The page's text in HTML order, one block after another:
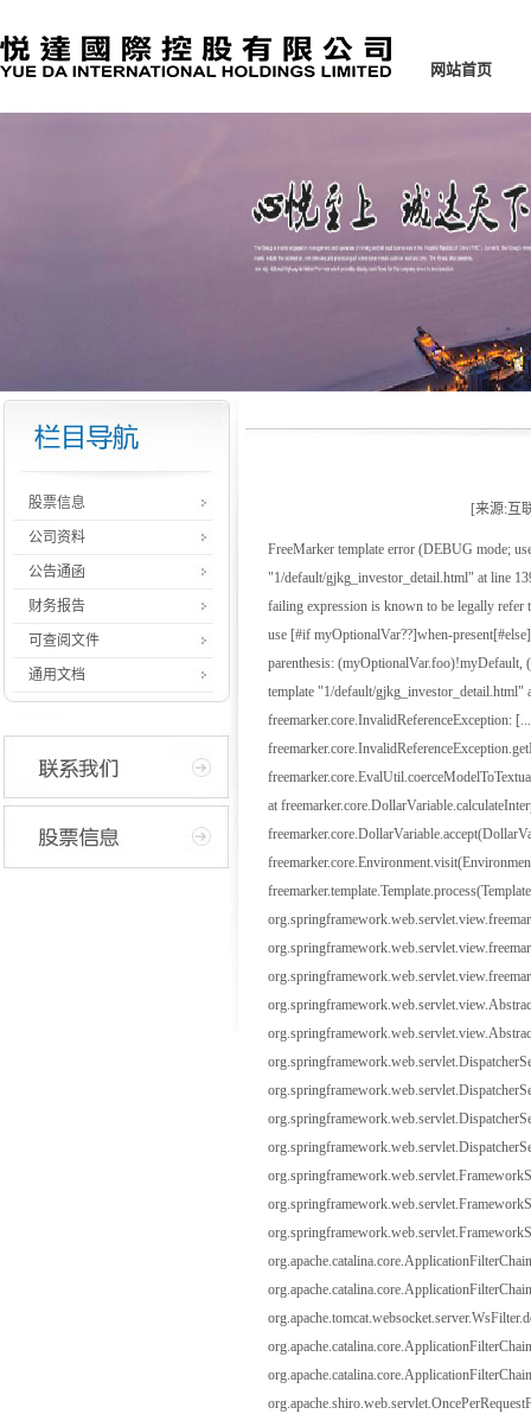
网站首页
股票信息
公司资料
公告通函
财务报告
可查阅文件
通用文档
[来源:互
FreeMarker template error (DEBUG mode;
"1/default/gjkg_investor_detail.html" at line
failing expression is known to be legally refer
use [#if myOptionalVar??]when-
parenthesis:
template "1/default/
freemarker.core.InvalidReferenceException:
at